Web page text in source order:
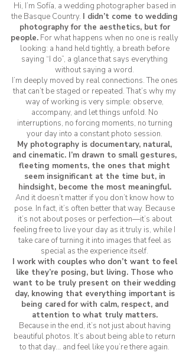
Hi, I’m Sofía, a wedding photographer based in
the Basque Country. I didn’t come to wedding
photography for the aesthetics, but for
people. For what happens when no one is really
looking: a hand held tightly, a breath before
saying “I do”, a glance that says everything
without saying a word.
I’m deeply moved by real connections. The ones
that can’t be staged or repeated. That’s why my
way of working is very simple: observe,
accompany, and let things unfold. No
interruptions, no forcing moments, no turning
your day into a constant photo session.
My photography is documentary, natural,
and cinematic. I’m drawn to small gestures,
fleeting moments, the ones that might
seem insignificant at the time but, in
hindsight, become the most meaningful.
And it doesn’t matter if you don’t know how to
pose. In fact, it’s often better that way. Because
it’s not about poses or perfection—it’s about
feeling free to live your day as it truly is, while I
take care of turning it into images that feel as
special as the experience itself.
I work with couples who don’t want to feel
like they’re posing, but living. Those who
want to be truly present on their wedding
day, knowing that everything important is
being cared for with calm, respect, and
attention to what truly matters.
Because in the end, it’s not just about having
beautiful photos. It’s about being able to return
to that day… and feel like you’re there again.